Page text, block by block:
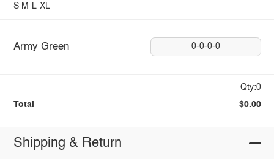
S M L XL
Army Green 0-0-0-0
Qty:0
Total $0.00
Shipping & Return